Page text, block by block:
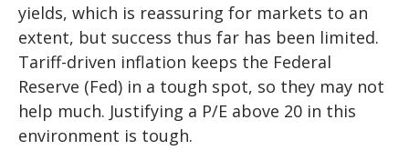
yields, which is reassuring for markets to an
extent, but success thus far has been limited.
Tariff-driven inflation keeps the Federal
Reserve (Fed) in a tough spot, so they may not
help much. Justifying a P/E above 20 in this
environment is tough.